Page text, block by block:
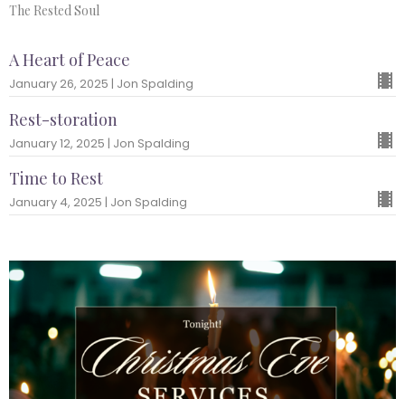
The Rested Soul
A Heart of Peace
January 26, 2025 | Jon Spalding
Rest-storation
January 12, 2025 | Jon Spalding
Time to Rest
January 4, 2025 | Jon Spalding